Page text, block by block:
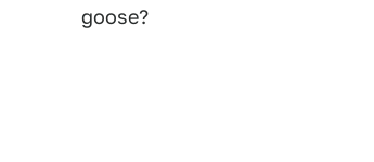
goose?